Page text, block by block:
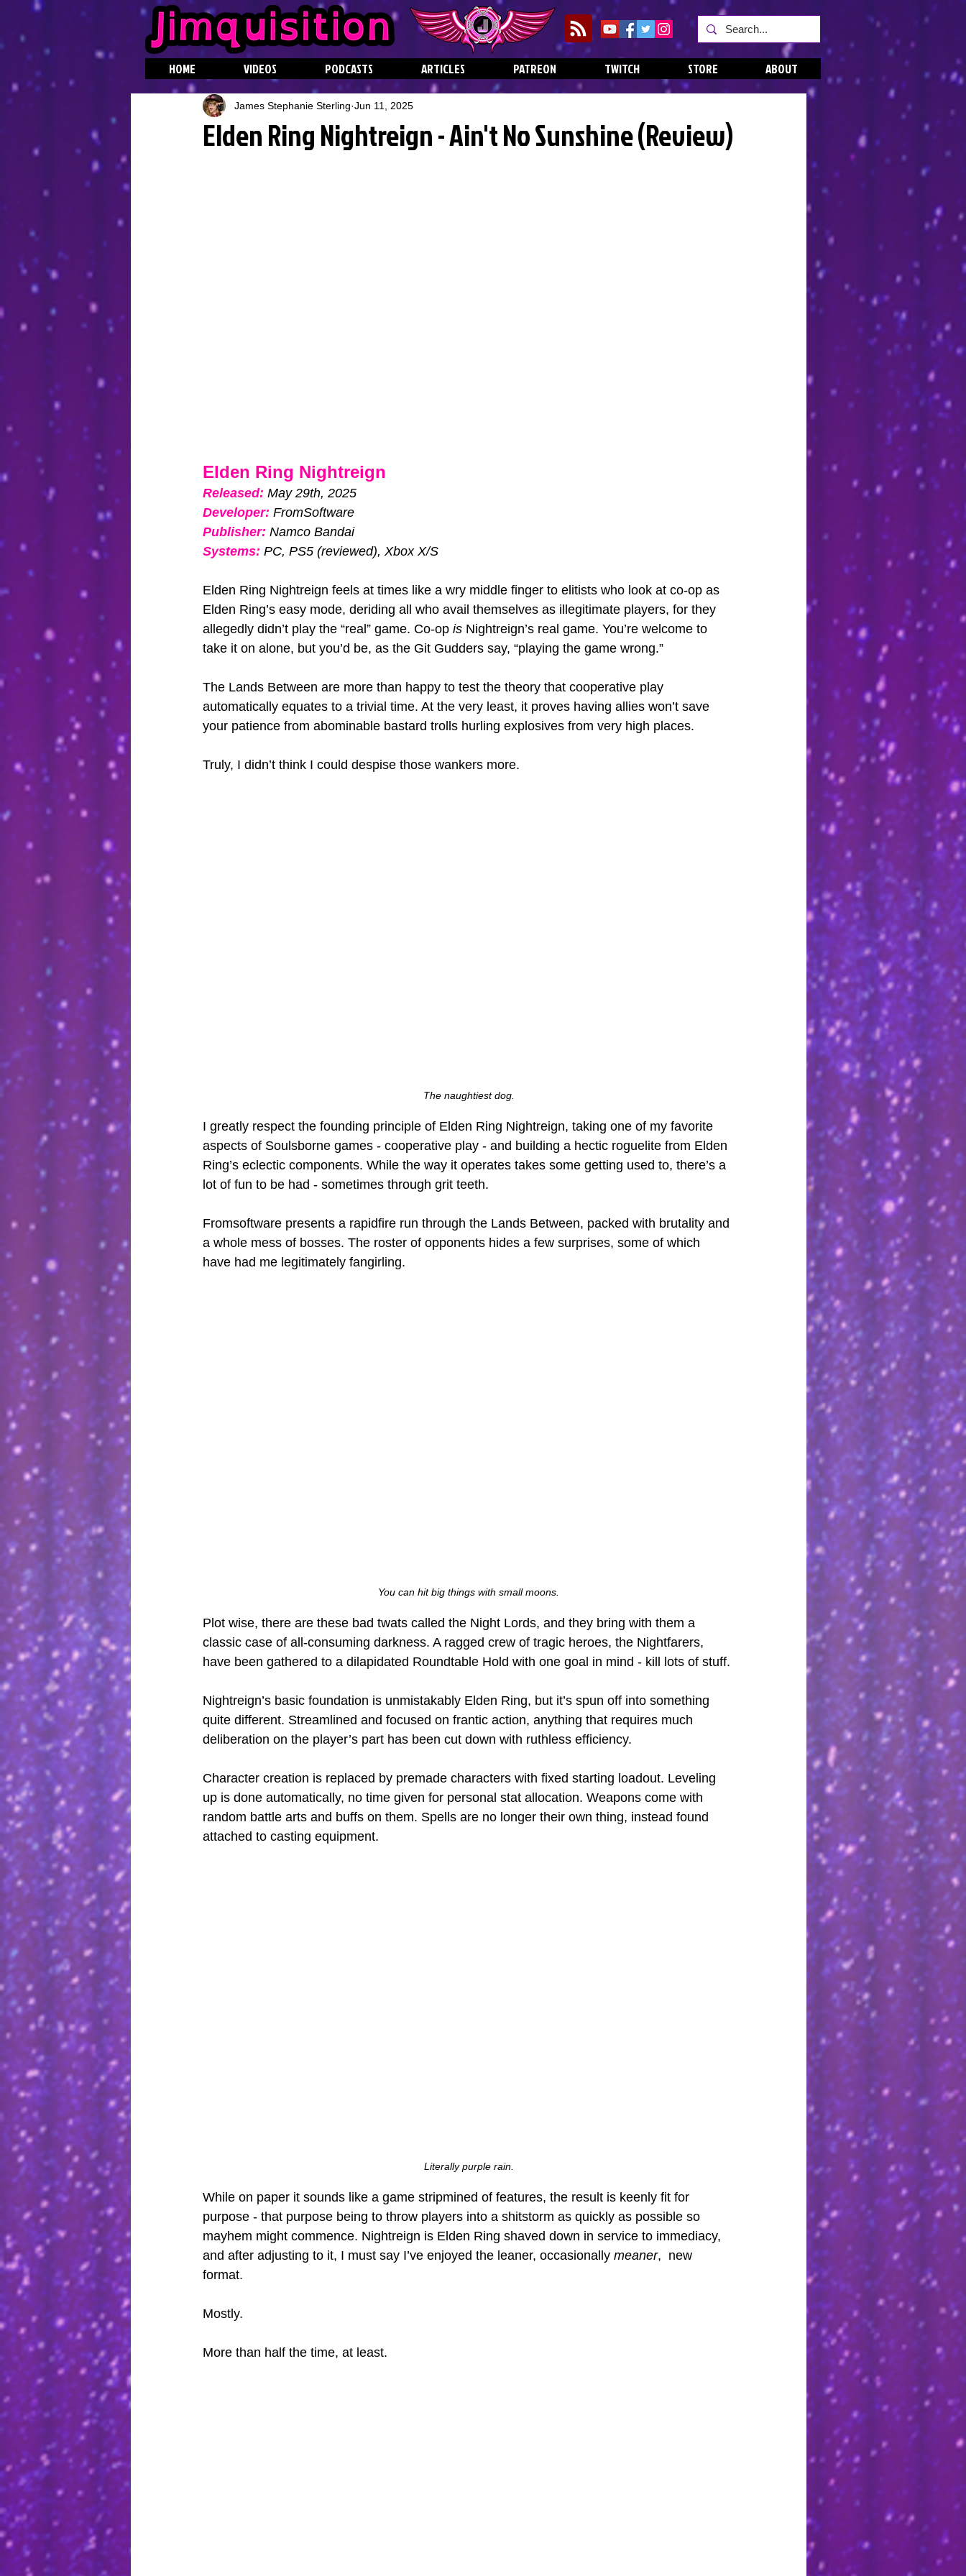
HOME VIDEOS PODCASTS ARTICLES PATREON TWITCH STORE ABOUT
Elden Ring Nightreign - Ain't No Sunshine (Review)
James Stephanie Sterling Jun 11, 2025
Elden Ring Nightreign
Released: May 29th, 2025
Developer: FromSoftware
Publisher: Namco Bandai
Systems: PC, PS5 (reviewed), Xbox X/S
Elden Ring Nightreign feels at times like a wry middle finger to elitists who look at co-op as
Elden Ring’s easy mode, deriding all who avail themselves as illegitimate players, for they
allegedly didn’t play the “real” game. Co-op is Nightreign’s real game. You’re welcome to
take it on alone, but you’d be, as the Git Gudders say, “playing the game wrong.”
The Lands Between are more than happy to test the theory that cooperative play
automatically equates to a trivial time. At the very least, it proves having allies won’t save
your patience from abominable bastard trolls hurling explosives from very high places.
Truly, I didn’t think I could despise those wankers more.
The naughtiest dog.
I greatly respect the founding principle of Elden Ring Nightreign, taking one of my favorite
aspects of Soulsborne games - cooperative play - and building a hectic roguelite from Elden
Ring’s eclectic components. While the way it operates takes some getting used to, there’s a
lot of fun to be had - sometimes through grit teeth.
Fromsoftware presents a rapidfire run through the Lands Between, packed with brutality and
a whole mess of bosses. The roster of opponents hides a few surprises, some of which
have had me legitimately fangirling.
You can hit big things with small moons.
Plot wise, there are these bad twats called the Night Lords, and they bring with them a
classic case of all-consuming darkness. A ragged crew of tragic heroes, the Nightfarers,
have been gathered to a dilapidated Roundtable Hold with one goal in mind - kill lots of stuff.
Nightreign’s basic foundation is unmistakably Elden Ring, but it’s spun off into something
quite different. Streamlined and focused on frantic action, anything that requires much
deliberation on the player’s part has been cut down with ruthless efficiency.
Character creation is replaced by premade characters with fixed starting loadout. Leveling
up is done automatically, no time given for personal stat allocation. Weapons come with
random battle arts and buffs on them. Spells are no longer their own thing, instead found
attached to casting equipment.
Literally purple rain.
While on paper it sounds like a game stripmined of features, the result is keenly fit for
purpose - that purpose being to throw players into a shitstorm as quickly as possible so
mayhem might commence. Nightreign is Elden Ring shaved down in service to immediacy,
and after adjusting to it, I must say I’ve enjoyed the leaner, occasionally meaner,  new
format.
Mostly.
More than half the time, at least.